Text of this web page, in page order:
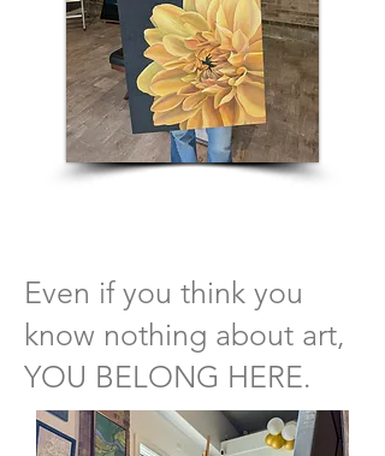
Even if you think you
know nothing about art,
YOU BELONG HERE.